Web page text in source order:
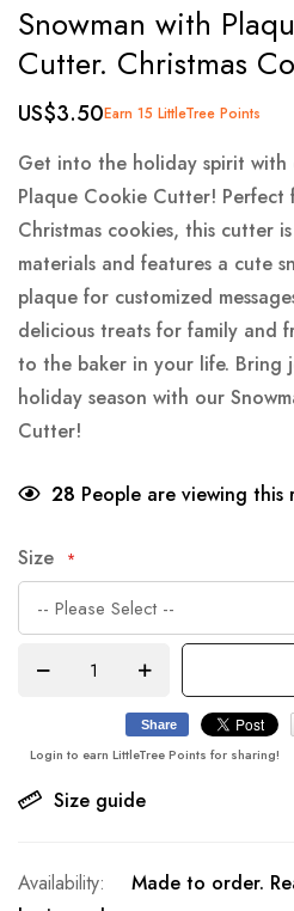
to
the
beginning
of
the
images
gallery
Snowman with
Cutter. Christmas
US$3.50Earn 15 LittleTree Points
Get into the holiday spirit with
Plaque Cookie Cutter! Perfect
Christmas cookies, this cutter
materials and features a cute
plaque for customized
delicious treats for family and
to the baker in your life. Bring
holiday season with our
Cutter!
28 People are viewing this
Size
Size guide
Share
Login to earn LittleTree Points for sharing!
Made to order.